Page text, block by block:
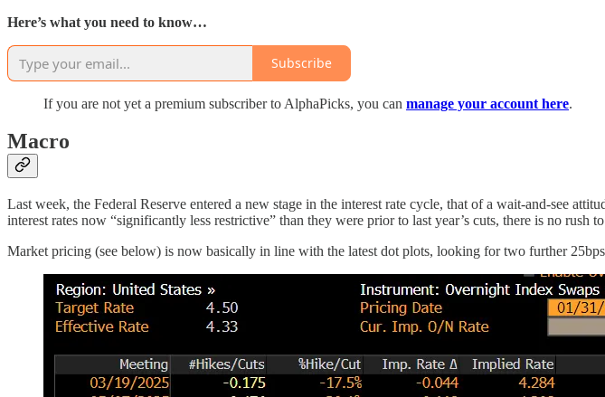
Here’s what you need to know…
Subscribe
If you are not yet a premium subscriber to AlphaPicks, you can manage your account here.
Macro
Last week, the Federal Reserve entered a new stage in the interest rate cycle, that of a wait-and-see
interest rates now “significantly less restrictive” than they were prior to last year’s cuts, there is no rush
Market pricing (see below) is now basically in line with the latest dot plots, looking for two further